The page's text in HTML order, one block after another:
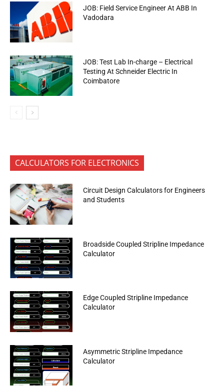
JOB: Field Service Engineer At ABB In
Vadodara
JOB: Test Lab In-charge – Electrical
Testing At Schneider Electric In
Coimbatore
CALCULATORS FOR ELECTRONICS
Circuit Design Calculators for Engineers
and Students
Broadside Coupled Stripline Impedance
Calculator
Edge Coupled Stripline Impedance
Calculator
Asymmetric Stripline Impedance
Calculator